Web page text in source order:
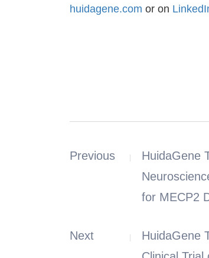
huidagene.com or on
Previous
HuidaGene
for MECP2
Next
HuidaGene